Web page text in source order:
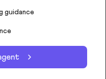
guidance